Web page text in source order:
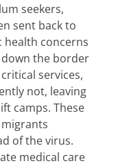
seekers,
sent back to
health concerns
down the border
services,
not, leaving
camps. These
of the virus.
medical care